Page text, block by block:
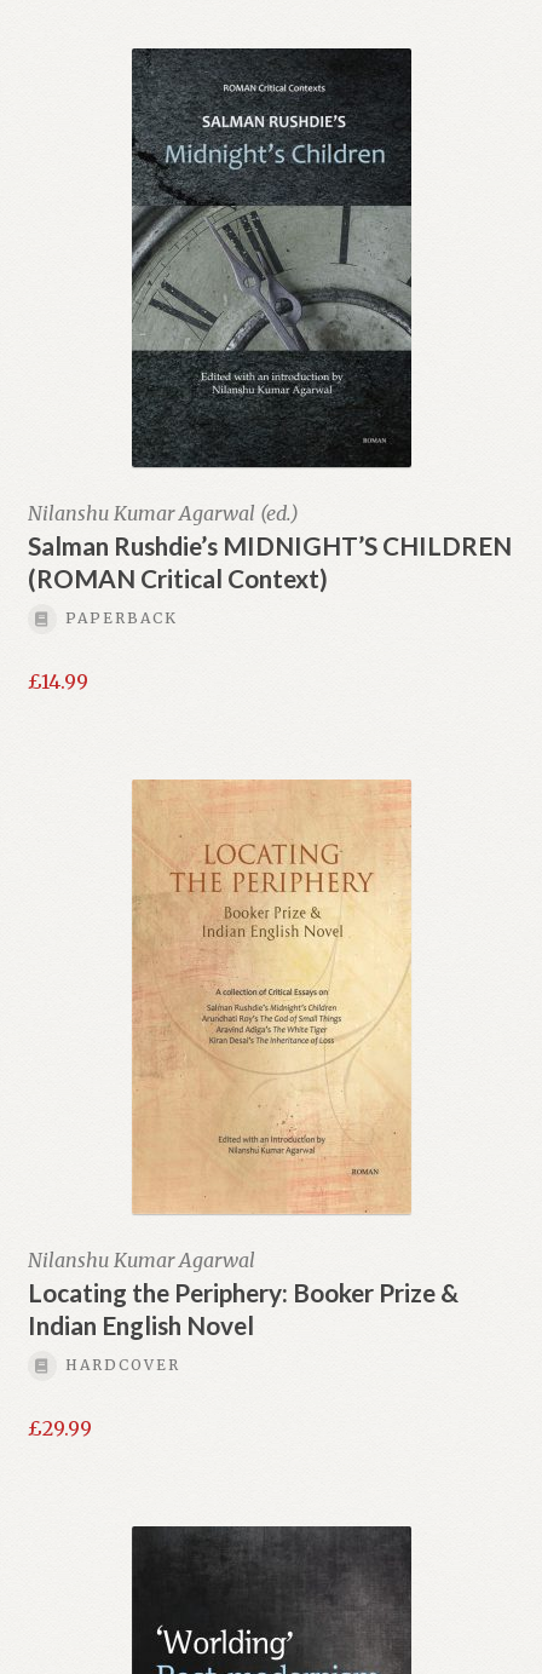
Nilanshu Kumar Agarwal (ed.)
Salman Rushdie’s MIDNIGHT’S CHILDREN
(ROMAN Critical Context)
PAPERBACK
£14.99
Nilanshu Kumar Agarwal
Locating the Periphery: Booker Prize &
Indian English Novel
HARDCOVER
£29.99